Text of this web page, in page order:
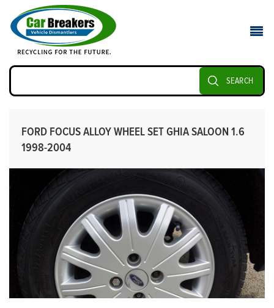
SEARCH
FORD FOCUS ALLOY WHEEL SET GHIA SALOON 1.6
1998-2004